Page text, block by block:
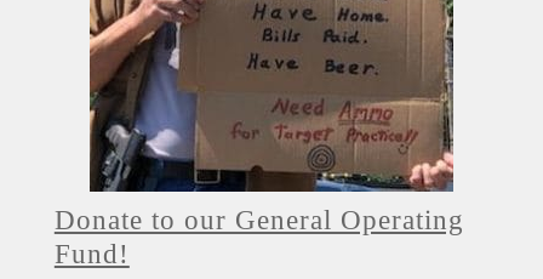
Donate to our General Operating
Fund!